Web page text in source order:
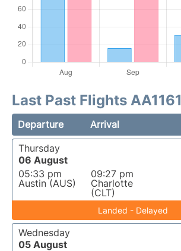
Last Past Flights AA1161
Departure Arrival
Thursday
06 August
05:33 pm
Austin (AUS)
09:27 pm
Charlotte
(CLT)
Landed - Delayed
Wednesday
05 August